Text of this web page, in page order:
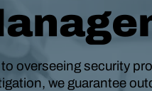
overseeing security
we guarantee